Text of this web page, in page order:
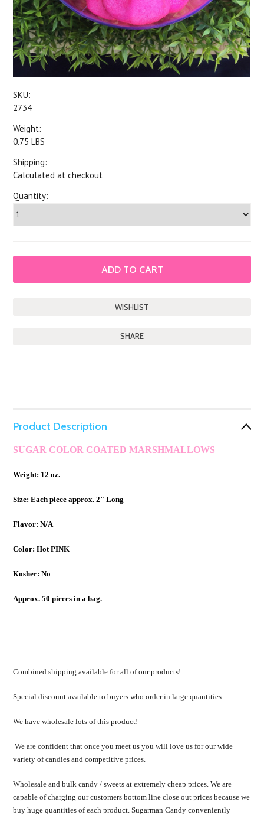
SKU:
2734
Weight:
0.75 LBS
Shipping:
Calculated at checkout
Quantity:
SHARE
Product Description
SUGAR COLOR COATED MARSHMALLOWS
Weight: 12 oz.
Size: Each piece approx. 2" Long
Flavor: N/A
Color: Hot PINK
Kosher: No
Approx. 50 pieces in a bag.
Combined shipping available for all of our products!
Special discount available to buyers who order in large quantities.
We have wholesale lots of this product!
We are confident that once you meet us you will love us for our wide
variety of candies and competitive prices.
Wholesale and bulk candy / sweets at extremely cheap prices. We are
capable of charging our customers bottom line close out prices because we
buy huge quantities of each product. Sugarman Candy conveniently